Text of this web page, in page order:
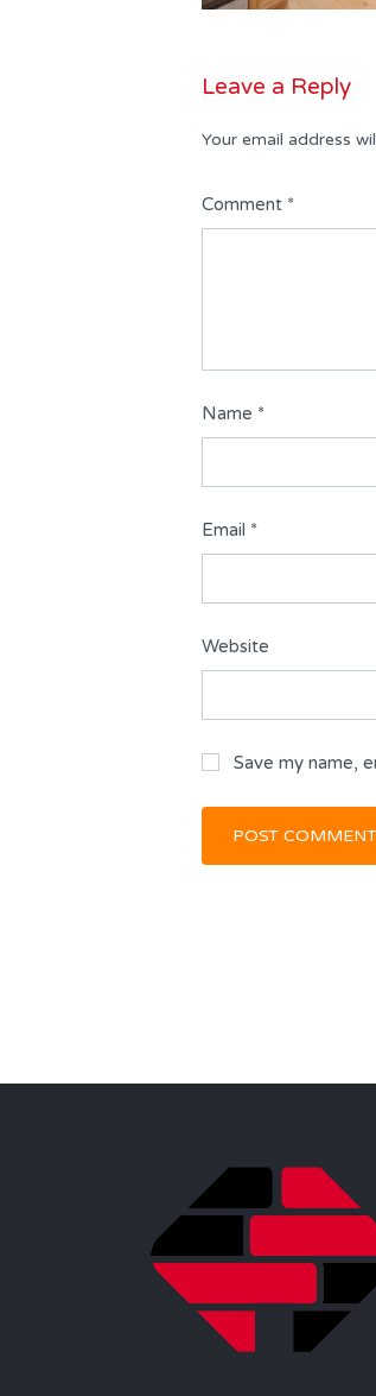
Leave a Reply
Your email address
Comment *
Name *
Email *
Website
Save my name,